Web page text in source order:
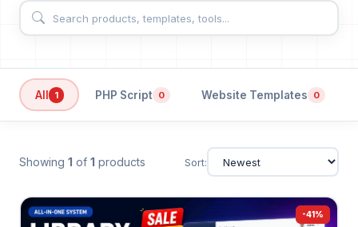
All 1 PHP Script 0 Website Templates 0
Showing 1 of 1 products Sort:
-41%